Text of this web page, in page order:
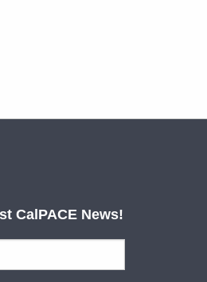
CalPACE News!